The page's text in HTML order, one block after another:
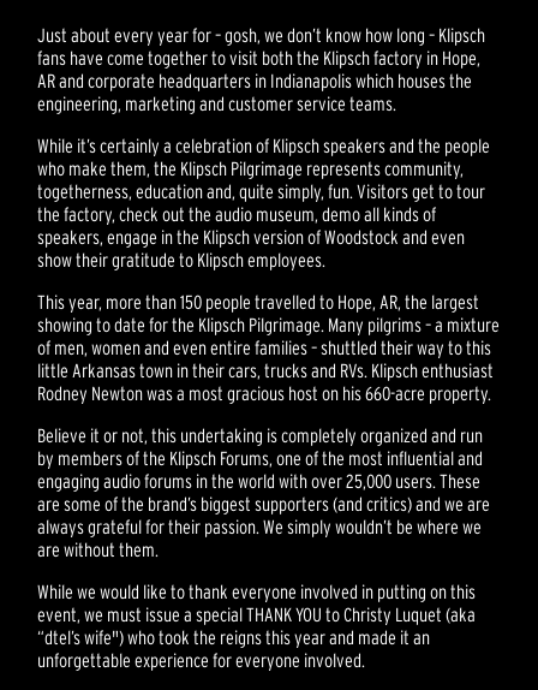
Just about every year for – gosh, we don’t know how long – Klipsch
fans have come together to visit both the Klipsch factory in Hope,
AR and corporate headquarters in Indianapolis which houses the
engineering, marketing and customer service teams.
While it’s certainly a celebration of Klipsch speakers and the people
who make them, the Klipsch Pilgrimage represents community,
togetherness, education and, quite simply, fun. Visitors get to tour
the factory, check out the audio museum, demo all kinds of
speakers, engage in the Klipsch version of Woodstock and even
show their gratitude to Klipsch employees.
This year, more than 150 people travelled to Hope, AR, the largest
showing to date for the Klipsch Pilgrimage. Many pilgrims – a mixture
of men, women and even entire families – shuttled their way to this
little Arkansas town in their cars, trucks and RVs. Klipsch enthusiast
Rodney Newton was a most gracious host on his 660-acre property.
Believe it or not, this undertaking is completely organized and run
by members of the Klipsch Forums, one of the most influential and
engaging audio forums in the world with over 25,000 users. These
are some of the brand’s biggest supporters (and critics) and we are
always grateful for their passion. We simply wouldn’t be where we
are without them.
While we would like to thank everyone involved in putting on this
event, we must issue a special THANK YOU to Christy Luquet (aka
“dtel’s wife") who took the reigns this year and made it an
unforgettable experience for everyone involved.